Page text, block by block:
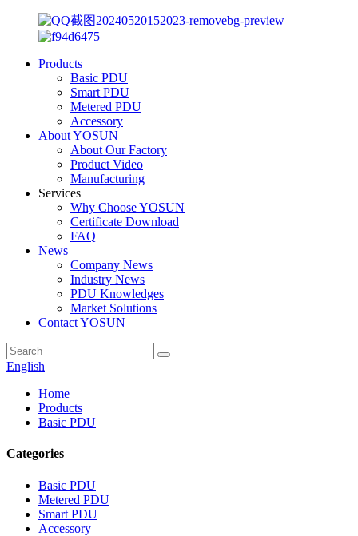
Products
Basic PDU
Smart PDU
Metered PDU
Accessory
About YOSUN
About Our Factory
Product Video
Manufacturing
Services
Why Choose YOSUN
Certificate Download
FAQ
News
Company News
Industry News
PDU Knowledges
Market Solutions
Contact YOSUN
English
Home
Products
Basic PDU
Categories
Basic PDU
Metered PDU
Smart PDU
Accessory